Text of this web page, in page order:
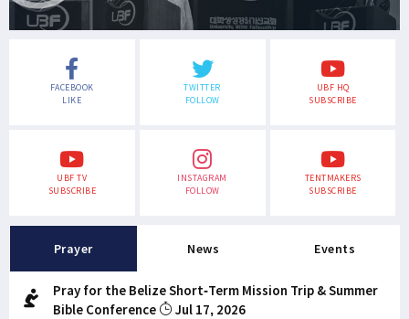
FACEBOOK
LIKE
TWITTER
FOLLOW
UBF HQ
SUBSCRIBE
UBF TV
SUBSCRIBE
INSTAGRAM
FOLLOW
TENTMAKERS
SUBSCRIBE
Prayer News Events
Pray for the Belize Short-Term Mission Trip & Summer
Bible Conference
Jul 17, 2026